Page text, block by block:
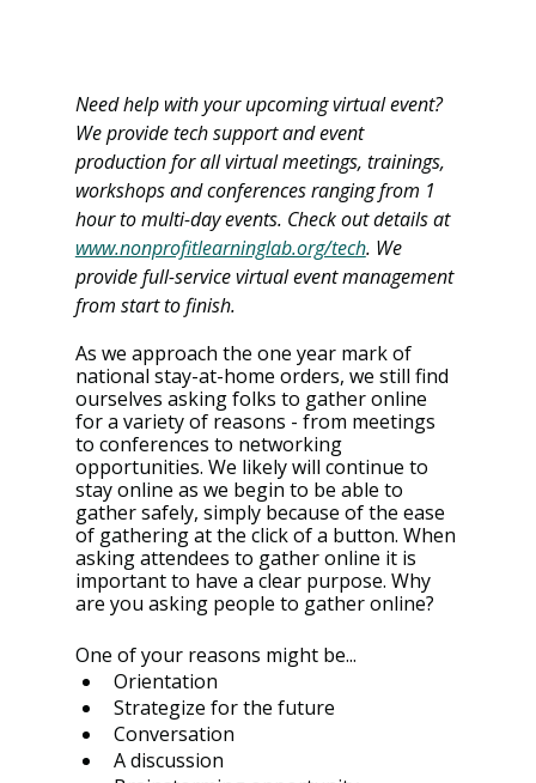
Need help with your upcoming virtual event?
We provide tech support and event
production for all virtual meetings, trainings,
workshops and conferences ranging from 1
hour to multi-day events. Check out details at
www.nonprofitlearninglab.org/tech. We
provide full-service virtual event management
from start to finish.
As we approach the one year mark of
national stay-at-home orders, we still find
ourselves asking folks to gather online
for a variety of reasons - from meetings
to conferences to networking
opportunities. We likely will continue to
stay online as we begin to be able to
gather safely, simply because of the ease
of gathering at the click of a button. When
asking attendees to gather online it is
important to have a clear purpose. Why
are you asking people to gather online?
One of your reasons might be...
Orientation
Strategize for the future
Conversation
A discussion